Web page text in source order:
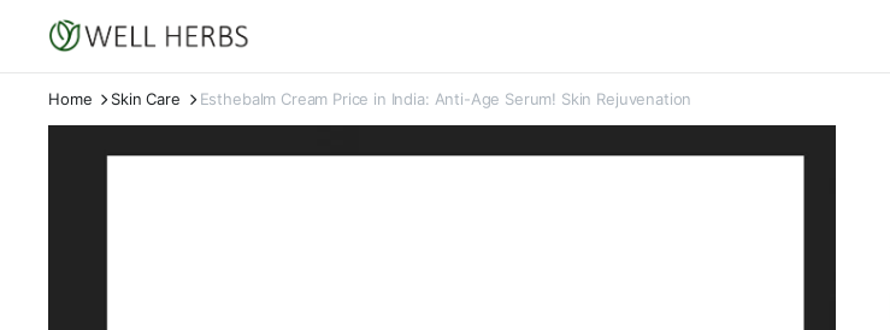
Home Skin Care Esthebalm Cream Price in India: Anti-Age Serum! Skin Rejuvenation